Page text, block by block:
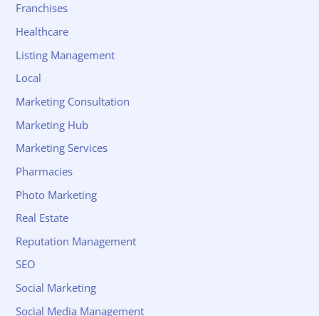
Franchises
Healthcare
Listing Management
Local
Marketing Consultation
Marketing Hub
Marketing Services
Pharmacies
Photo Marketing
Real Estate
Reputation Management
SEO
Social Marketing
Social Media Management